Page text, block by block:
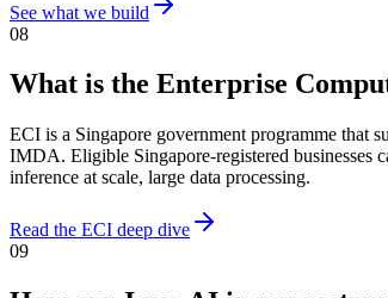
See what we build
08
What is the Enterprise
ECI is a Singapore government programme
IMDA. Eligible Singapore-registered businesses
inference at scale, large data processing.
Read the ECI deep dive
09